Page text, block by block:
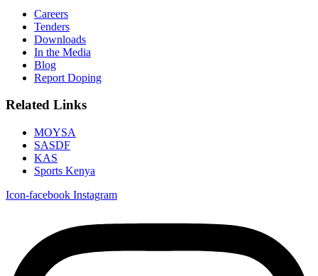
Careers
Tenders
Downloads
In the Media
Blog
Report Doping
Related Links
MOYSA
SASDF
KAS
Sports Kenya
Icon-facebook Instagram